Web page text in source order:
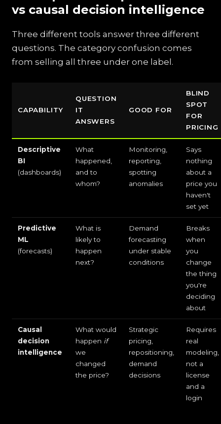
vs causal decision intelligence
Three different tools answer three different
questions. The category confusion comes
from selling all three under one label.
CAPABILITY
QUESTION
IT
ANSWERS
GOOD FOR
BLIND
SPOT
FOR
PRICING
Descriptive
BI
(dashboards)
What
happened,
and to
whom?
Monitoring,
reporting,
spotting
anomalies
Says
nothing
about a
price you
haven't
set yet
Predictive
ML
(forecasts)
What is
likely to
happen
next?
Demand
forecasting
under stable
conditions
Breaks
when
you
change
the thing
you're
deciding
about
Causal
decision
intelligence
What would
happen if
we
changed
the price?
Strategic
pricing,
repositioning,
demand
decisions
Requires
real
modeling,
not a
license
and a
login